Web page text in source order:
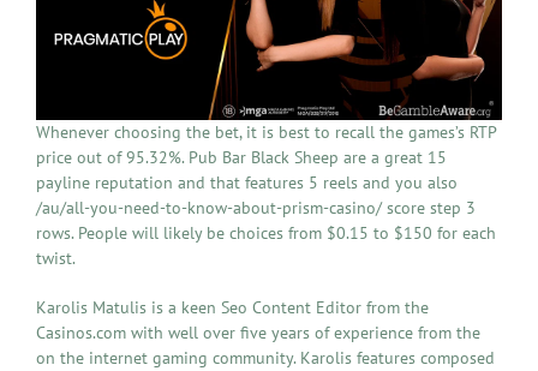
Whenever choosing the bet, it is best to recall the games’s RTP
price out of 95.32%. Pub Bar Black Sheep are a great 15
payline reputation and that features 5 reels and you also
/au/all-you-need-to-know-about-prism-casino/ score step 3
rows. People will likely be choices from $0.15 to $150 for each
twist.
Karolis Matulis is a keen Seo Content Editor from the
Casinos.com with well over five years of experience from the
on the internet gaming community. Karolis features composed